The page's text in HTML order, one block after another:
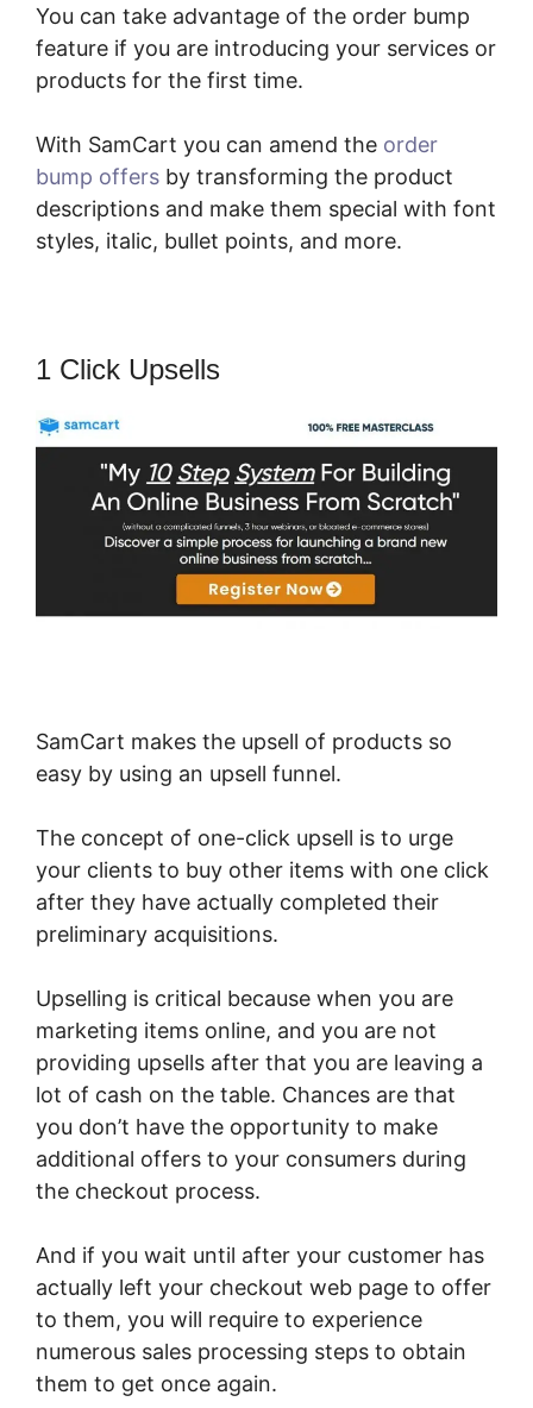
You can take advantage of the order bump
feature if you are introducing your services or
products for the first time.
With SamCart you can amend the order
bump offers by transforming the product
descriptions and make them special with font
styles, italic, bullet points, and more.
1 Click Upsells
SamCart makes the upsell of products so
easy by using an upsell funnel.
The concept of one-click upsell is to urge
your clients to buy other items with one click
after they have actually completed their
preliminary acquisitions.
Upselling is critical because when you are
marketing items online, and you are not
providing upsells after that you are leaving a
lot of cash on the table. Chances are that
you don’t have the opportunity to make
additional offers to your consumers during
the checkout process.
And if you wait until after your customer has
actually left your checkout web page to offer
to them, you will require to experience
numerous sales processing steps to obtain
them to get once again.